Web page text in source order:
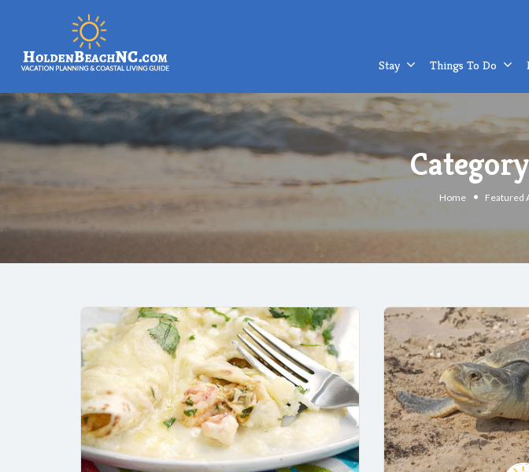
Stay Things To Do
Home Featured